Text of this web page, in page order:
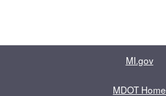
MI.gov
MDOT Home